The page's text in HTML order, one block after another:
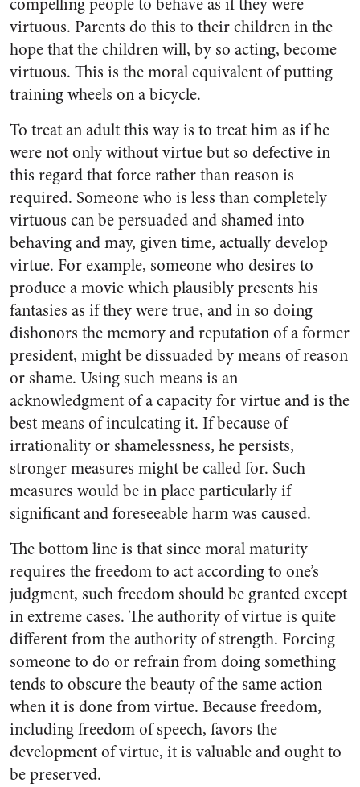
virtuous. Parents do this to their children in the
hope that the children will, by so acting, become
virtuous. This is the moral equivalent of putting
training wheels on a bicycle.
To treat an adult this way is to treat him as if he
were not only without virtue but so defective in
this regard that force rather than reason is
required. Someone who is less than completely
virtuous can be persuaded and shamed into
behaving and may, given time, actually develop
virtue. For example, someone who desires to
produce a movie which plausibly presents his
fantasies as if they were true, and in so doing
dishonors the memory and reputation of a former
president, might be dissuaded by means of reason
or shame. Using such means is an
acknowledgment of a capacity for virtue and is the
best means of inculcating it. If because of
irrationality or shamelessness, he persists,
stronger measures might be called for. Such
measures would be in place particularly if
significant and foreseeable harm was caused.
The bottom line is that since moral maturity
requires the freedom to act according to one’s
judgment, such freedom should be granted except
in extreme cases. The authority of virtue is quite
different from the authority of strength. Forcing
someone to do or refrain from doing something
tends to obscure the beauty of the same action
when it is done from virtue. Because freedom,
including freedom of speech, favors the
development of virtue, it is valuable and ought to
be preserved.